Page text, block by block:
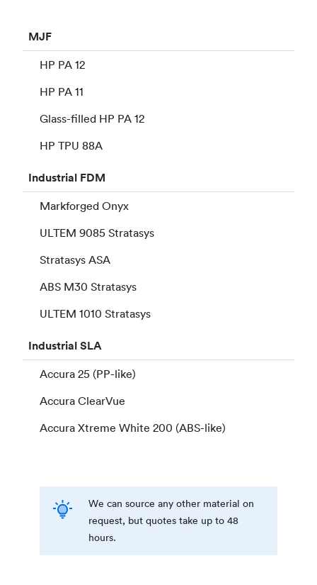
MJF
HP PA 12
HP PA 11
Glass-filled HP PA 12
HP TPU 88A
Industrial FDM
Markforged Onyx
ULTEM 9085 Stratasys
Stratasys ASA
ABS M30 Stratasys
ULTEM 1010 Stratasys
IndustrialSLA
Accura 25 (PP-like)
Accura ClearVue
Accura Xtreme White 200 (ABS-like)
We can source any other material on
request, but quotes take up to 48
hours.